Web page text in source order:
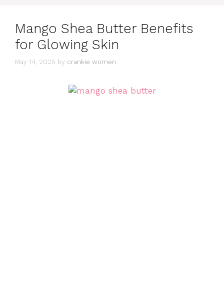
Mango Shea Butter Benefits
for Glowing Skin
May 14, 2025 by crankie women